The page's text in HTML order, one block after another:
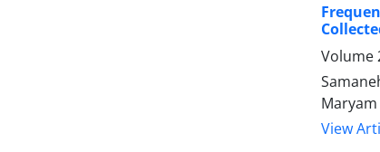
Volume
View